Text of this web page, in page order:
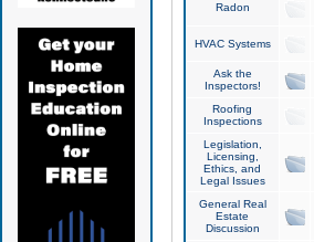
Radon
HVAC Systems
Ask the
Inspectors!
Roofing
Inspections
Legislation,
Licensing,
Ethics, and
Legal Issues
General Real
Estate
Discussion